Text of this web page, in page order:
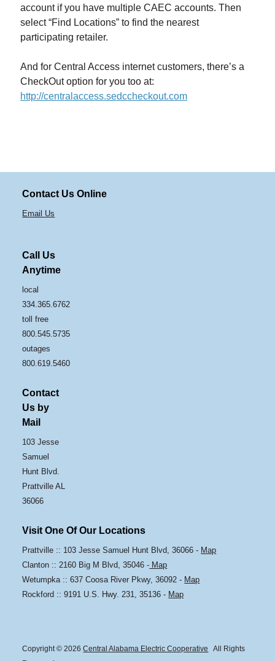
account if you have multiple CAEC accounts. Then
select “Find Locations” to find the nearest
participating retailer.
And for Central Access internet customers, there’s a
CheckOut option for you too at:
http://centralaccess.sedccheckout.com
Contact Us Online
Email Us
Call Us
Anytime
local
334.365.6762
toll free
800.545.5735
outages
800.619.5460
Contact
Us by
Mail
103 Jesse
Samuel
Hunt Blvd.
Prattville AL
36066
Visit One Of Our Locations
Prattville :: 103 Jesse Samuel Hunt Blvd, 36066 - Map
Clanton :: 2160 Big M Blvd, 35046 - Map
Wetumpka :: 637 Coosa River Pkwy, 36092 - Map
Rockford :: 9191 U.S. Hwy. 231, 35136 - Map
Copyright © 2026Central Alabama Electric Cooperative
All Rights